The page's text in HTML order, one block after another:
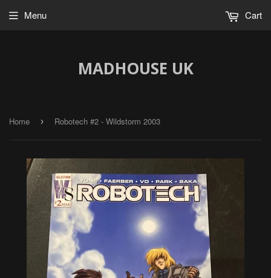
MADHOUSE UK
Menu Cart
Home › Robotech #2 - Wildstorm 2003